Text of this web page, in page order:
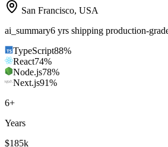
San Francisco, USA
ai_summary6 yrs shipping production-
TypeScript88%
React74%
Node.js78%
Next.js91%
6+
Years
$185k